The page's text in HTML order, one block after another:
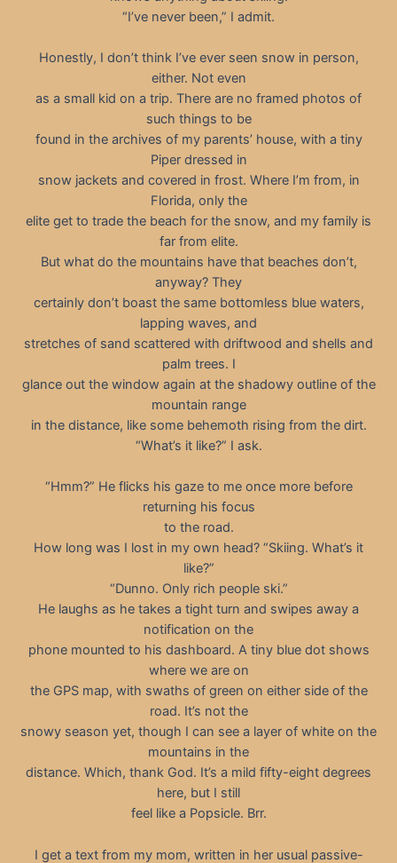
“I’ve never been,” I admit.
Honestly, I don’t think I’ve ever seen snow in person,
either. Not even
as a small kid on a trip. There are no framed photos of
such things to be
found in the archives of my parents’ house, with a tiny
Piper dressed in
snow jackets and covered in frost. Where I’m from, in
Florida, only the
elite get to trade the beach for the snow, and my family is
far from elite.
But what do the mountains have that beaches don’t,
anyway? They
certainly don’t boast the same bottomless blue waters,
lapping waves, and
stretches of sand scattered with driftwood and shells and
palm trees. I
glance out the window again at the shadowy outline of the
mountain range
in the distance, like some behemoth rising from the dirt.
“What’s it like?” I ask.
“Hmm?” He flicks his gaze to me once more before
returning his focus
to the road.
How long was I lost in my own head? “Skiing. What’s it
like?”
“Dunno. Only rich people ski.”
He laughs as he takes a tight turn and swipes away a
notification on the
phone mounted to his dashboard. A tiny blue dot shows
where we are on
the GPS map, with swaths of green on either side of the
road. It’s not the
snowy season yet, though I can see a layer of white on the
mountains in the
distance. Which, thank God. It’s a mild fifty-eight degrees
here, but I still
feel like a Popsicle. Brr.
I get a text from my mom, written in her usual passive-